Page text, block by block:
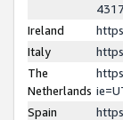
Ireland
Italy
The
Netherlands
Spain